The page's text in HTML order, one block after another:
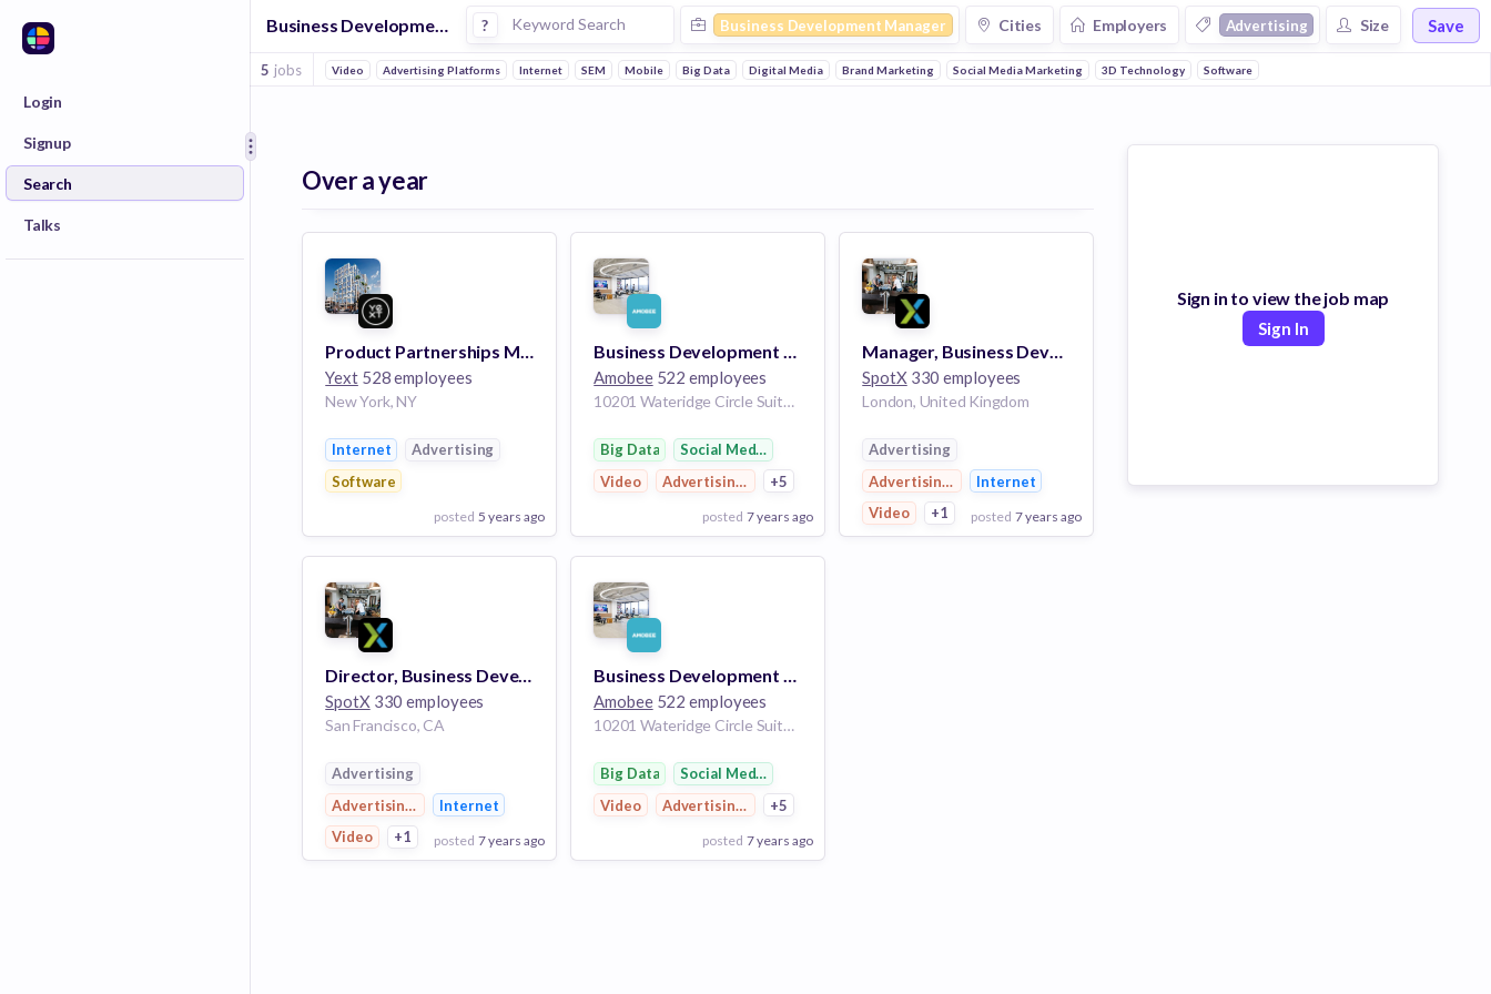
Login
Signup
Search
Talks
Business Development Manager Jobs in Advertising companies ? Business Development Manager Cities Employers Advertising Size Save
5 jobs Video Advertising Platforms Internet SEM Mobile Big Data Digital Media Brand Marketing Social Media Marketing 3D Technology Software
Over a year
Product Partnerships Manager, App Directory
Yext528 employees
New York, NY
Internet
Advertising
Software
posted 5 years ago
View Employer
Add to board
Business Development Manager
Amobee522 employees
10201 Wateridge Circle Suite 400 San Diego CA 92121 US
Big Data
Social Media Marketing
Video
Advertising Platforms
+5
posted 7 years ago
View Employer
Add to board
Manager, Business Development
SpotX 330 employees
London, United Kingdom
Advertising
Advertising Platforms
Internet
Video
+1 posted 7 years ago
Director, Business Development
SpotX 330 employees
San Francisco, CA
Advertising
Advertising Platforms
Internet
Video
+1 posted 7 years ago
Business Development Manager
Amobee522 employees
10201 Wateridge Circle Suite 400 San Diego CA 92121 US
Big Data
Social Media Marketing
Video
Advertising Platforms
+5
posted 7 years ago
Sign in to view the job map
Sign In